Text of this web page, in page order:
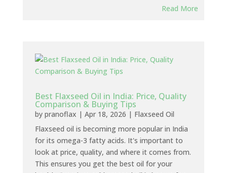
Read More
Best Flaxseed Oil in India: Price, Quality
Comparison & Buying Tips
by pranoflax | Apr 18, 2026 | Flaxseed Oil
Flaxseed oil is becoming more popular in India
for its omega-3 fatty acids. It's important to
look at price, quality, and where it comes from.
This ensures you get the best oil for your